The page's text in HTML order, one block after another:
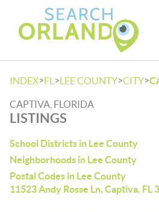
INDEX>FL >LEE COUNTY>CITY>
CAPTIVA, FLORIDA
LISTINGS
School Districts in Lee County
Neighborhoods in Lee County
Postal Codes in Lee County
11523 Andy Rosse Ln, Captiva, FL